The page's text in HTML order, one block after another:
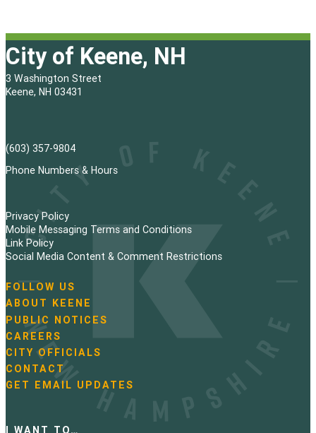
City of Keene, NH
3 Washington Street
Keene, NH 03431
(603) 357-9804
Phone Numbers & Hours
Privacy Policy
Mobile Messaging Terms and Conditions
Link Policy
Social Media Content & Comment Restrictions
N
a
v
i
g
a
t
i
FOLLOW US
ABOUT KEENE
PUBLIC NOTICES
CAREERS
CITY OFFICIALS
CONTACT
GET EMAIL UPDATES
I WANT TO…